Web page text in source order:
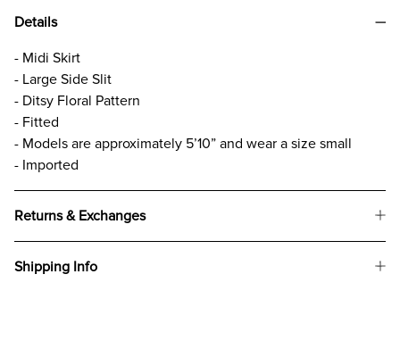
Details
- Midi Skirt
- Large Side Slit
- Ditsy Floral Pattern
- Fitted
- Models are approximately 5’10” and wear a size small
- Imported
Returns & Exchanges
Shipping Info